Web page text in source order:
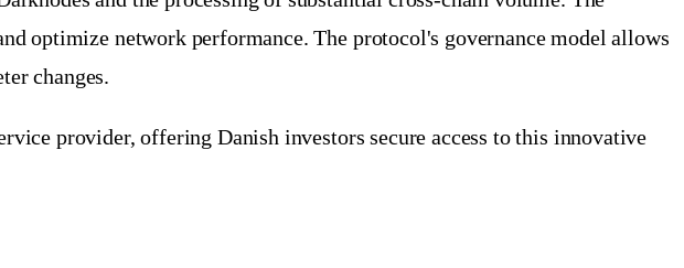
optimize network performance. The protocol's governance model allows
changes.
provider, offering Danish investors secure access to this innovative